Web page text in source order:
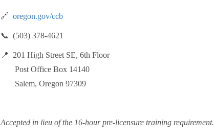
🔗 oregon.gov/ccb
📞 (503) 378-4621
📍 201 High Street SE, 6th Floor
Post Office Box 14140
Salem, Oregon 97309
Accepted in lieu of the 16-hour pre-licensure training requirement.